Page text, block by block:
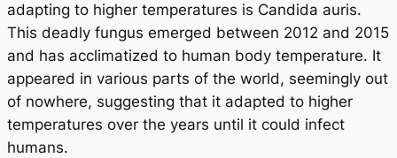
adapting to higher temperatures is Candida auris.
This deadly fungus emerged between 2012 and 2015
and has acclimatized to human body temperature. It
appeared in various parts of the world, seemingly out
of nowhere, suggesting that it adapted to higher
temperatures over the years until it could infect
humans.